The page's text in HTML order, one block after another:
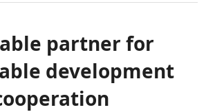
partner for
development